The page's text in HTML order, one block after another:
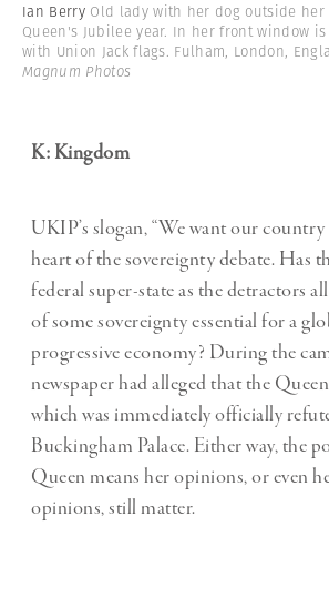
Ian Berry Old lady with her dog outside
Queen's Jubilee year. In her front window
with Union Jack flags. Fulham, London,
Magnum Photos
K: Kingdom
UKIP’s slogan, “We want our
heart of the sovereignty debate. Has
federal super-state as the detractors
of some sovereignty essential for a
progressive economy? During the
newspaper had alleged that the
which was immediately officially
Buckingham Palace. Either way, the
Queen means her opinions, or even
opinions, still matter.